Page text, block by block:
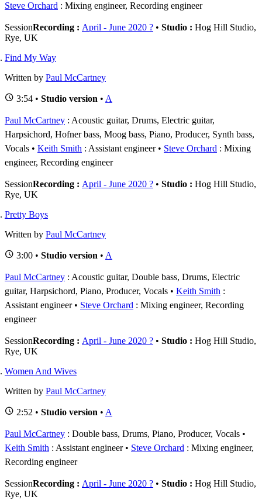
Steve Orchard : Mixing engineer, Recording engineer
SessionRecording : April - June 2020 ? • Studio : Hog Hill Studio,
Rye, UK
Find My Way
Written by Paul McCartney
3:54 • Studio version • A
Paul McCartney : Acoustic guitar, Drums, Electric guitar,
Harpsichord, Hofner bass, Moog bass, Piano, Producer, Synth bass,
Vocals
Keith Smith : Assistant engineer Steve Orchard : Mixing
engineer, Recording engineer
SessionRecording : April - June 2020 ? • Studio : Hog Hill Studio,
Rye, UK
Pretty Boys
Written by Paul McCartney
3:00 • Studio version • A
Paul McCartney : Acoustic guitar, Double bass, Drums, Electric
guitar, Harpsichord, Piano, Producer, Vocals
Keith Smith :
Assistant engineer
Steve Orchard : Mixing engineer, Recording
engineer
SessionRecording : April - June 2020 ? • Studio : Hog Hill Studio,
Rye, UK
Women And Wives
Written by Paul McCartney
2:52 • Studio version • A
Paul McCartney : Double bass, Drums, Piano, Producer, Vocals
Keith Smith : Assistant engineer Steve Orchard : Mixing engineer,
Recording engineer
SessionRecording : April - June 2020 ? • Studio : Hog Hill Studio,
Rye, UK